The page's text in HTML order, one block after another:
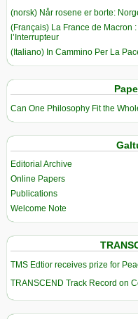
(norsk) Når rosene er borte:
(Français) La France de Macron
l’Interrupteur
(Italiano) In Cammino Per La
Can One Philosophy Fit the
Editorial Archive
Online Papers
Publications
Welcome Note
TMS Edtior receives prize for
TRANSCEND Track Record on